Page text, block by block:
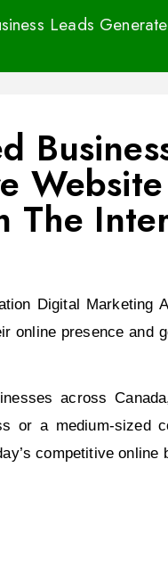
Leads
The
Digital Marketing
online presence and
across
or a medium-sized
competitive online